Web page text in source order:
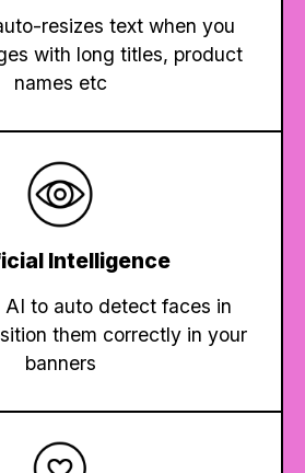
resizes text when you
with long titles, product
names etc
Intelligence
AI to auto detect faces in
them correctly in your
banners